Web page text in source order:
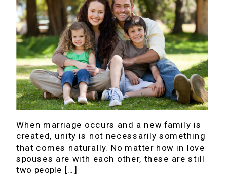
When marriage occurs and a new family is
created, unity is not necessarily something
that comes naturally. No matter how in love
spouses are with each other, these are still
two people […]